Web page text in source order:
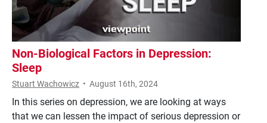
Non-Biological Factors in Depression:
Sleep
Stuart Wachowicz • August 16th, 2024
In this series on depression, we are looking at ways
that we can lessen the impact of serious depression or